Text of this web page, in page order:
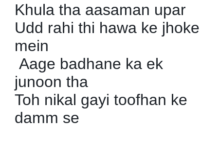
Khula tha aasaman upar
Udd rahi thi hawa ke jhoke
mein
Aage badhane ka ek
junoon tha
Toh nikal gayi toofhan ke
damm se